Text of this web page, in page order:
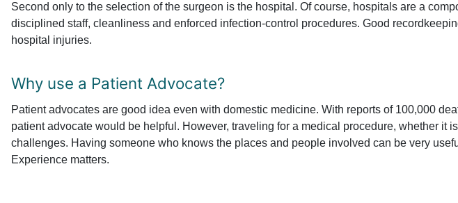
Second only to the selection of the surgeon is the hospital. Of course, hospitals are a
disciplined staff, cleanliness and enforced infection-control procedures. Good
hospital injuries.
Why use a Patient Advocate?
Patient advocates are good idea even with domestic medicine. With reports of 100,000
patient advocate would be helpful. However, traveling for a medical procedure, whether it
challenges. Having someone who knows the places and people involved can be very
Experience matters.